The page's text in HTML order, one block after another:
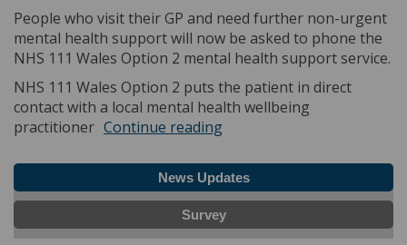
People who visit their GP and need further non-urgent
mental health support will now be asked to phone the
NHS 111 Wales Option 2 mental health support service.
NHS 111 Wales Option 2 puts the patient in direct
contact with a local mental health wellbeing
practitioner Continue reading
News Updates
Survey